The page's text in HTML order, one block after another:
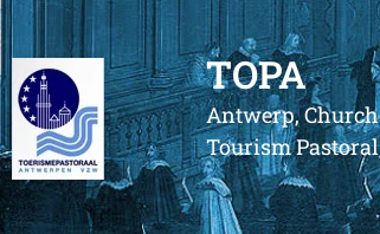
TOPA
Antwerp,
Tourism